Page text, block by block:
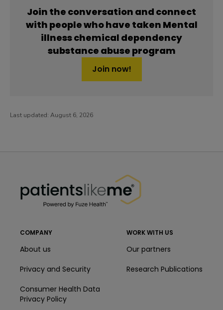
Join the conversation and connect
with people who have taken Mental
illness chemical dependency
substance abuse program
Join now!
Last updated: August 6, 2026
COMPANY
About us
Privacy and Security
Consumer Health Data
Privacy Policy
WORK WITH US
Our partners
Research Publications